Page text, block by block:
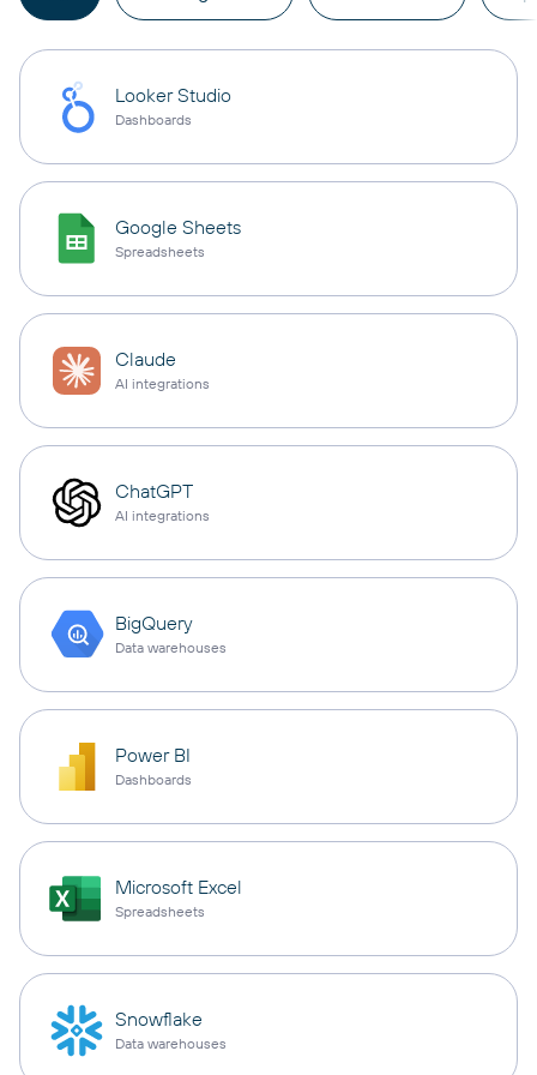
Looker Studio
Dashboards
Google Sheets
Spreadsheets
Claude
AI integrations
ChatGPT
AI integrations
BigQuery
Data warehouses
Power BI
Dashboards
Microsoft Excel
Spreadsheets
Snowflake
Data warehouses